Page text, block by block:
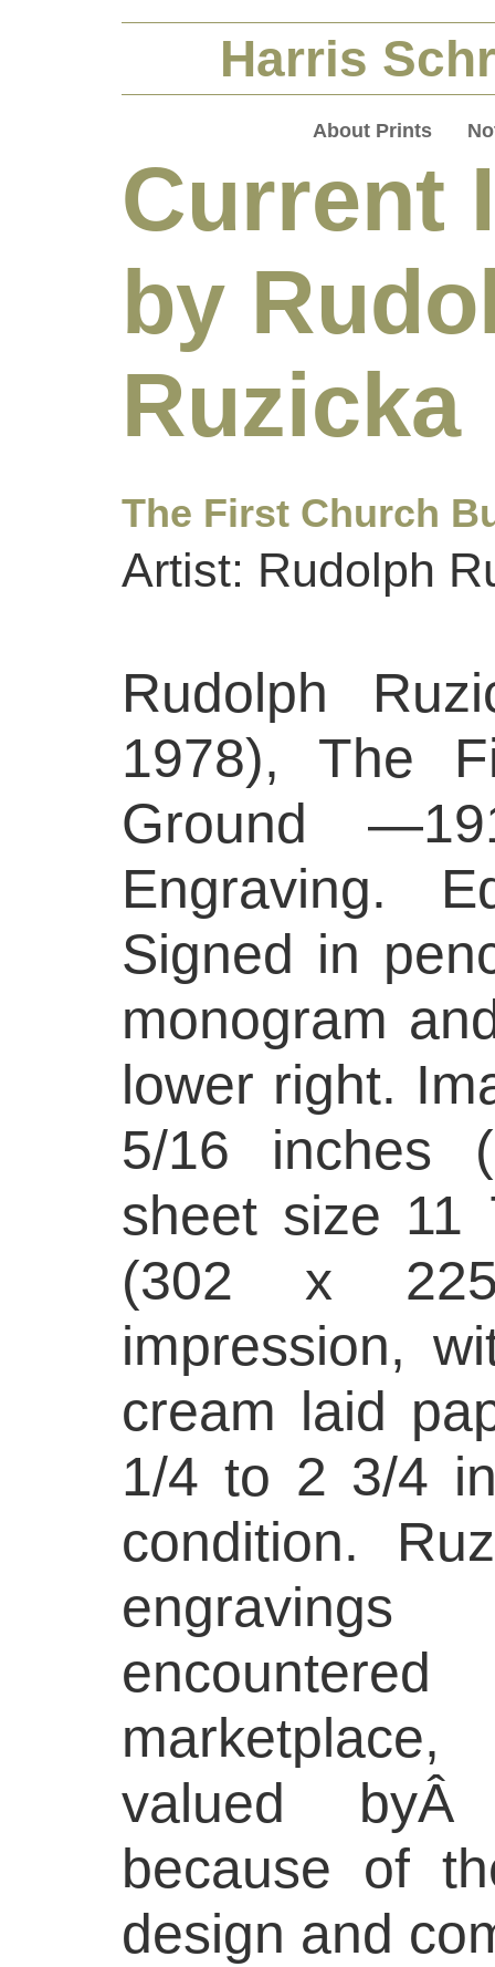
Harris
About Prints
Current
by
Ruzicka
The First Church
Artist: Rudolph
Rudolph
1978), The
Ground
Engraving.
Signed in
monogram
lower right.
5/16 inches
sheet size
(302 x
impression,
cream laid
1/4 to 2 3/4
condition.
valued byÂ
because of
design and